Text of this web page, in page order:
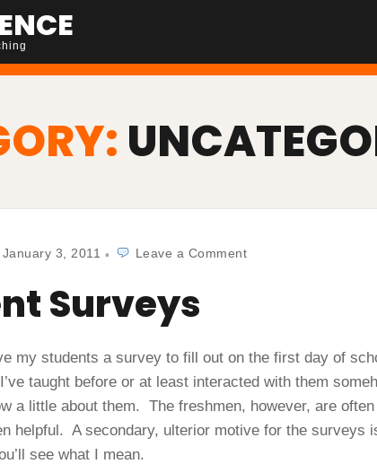
January 3, 2011 Leave a CommentStudent
Surveys
my students a survey to fill out on the first day of
taught before or at least interacted with them
a little about them. The freshmen, however, are
helpful. A secondary, ulterior motive for the surveys
see what I mean.